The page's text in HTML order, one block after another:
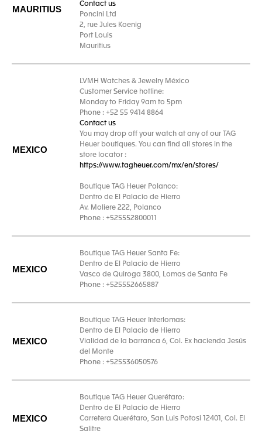
MAURITIUS
Contact us
Poncini Ltd
2, rue Jules Koenig
Port Louis
Mauritius
MEXICO
LVMH Watches & Jewelry México
Customer Service hotline:
Monday to Friday 9am to 5pm
Phone : +52 55 9414 8864
Contact us
You may drop off your watch at any of our TAG
Heuer boutiques. You can find all stores in the
store locator :
https://www.tagheuer.com/mx/en/stores/
Boutique TAG Heuer Polanco:
Dentro de El Palacio de Hierro
Av. Moliere 222, Polanco
Phone : +525552800011
MEXICO
Boutique TAG Heuer Santa Fe:
Dentro de El Palacio de Hierro
Vasco de Quiroga 3800, Lomas de Santa Fe
Phone : +525552665887
MEXICO
Boutique TAG Heuer Interlomas:
Dentro de El Palacio de Hierro
Vialidad de la barranca 6, Col. Ex hacienda Jesús
del Monte
Phone : +525536050576
MEXICO
Boutique TAG Heuer Querétaro:
Dentro de El Palacio de Hierro
Carretera Querétaro, San Luis Potosi 12401, Col. El
Salitre